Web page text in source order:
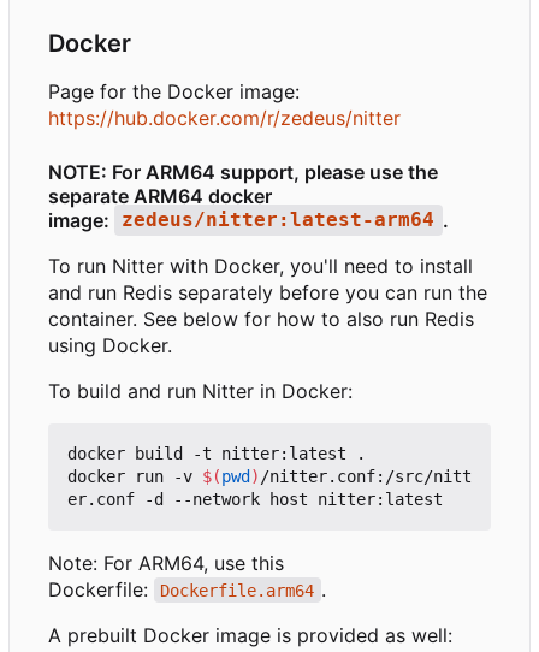
Docker
Page for the Docker image:
https://hub.docker.com/r/zedeus/nitter
NOTE: For ARM64 support, please use the
separate ARM64 docker
image:
zedeus/nitter:latest-arm64 .
To run Nitter with Docker, you'll need to install
and run Redis separately before you can run the
container. See below for how to also run Redis
using Docker.
To build and run Nitter in Docker:
docker build -t nitter:latest .
docker run -v $(pwd) /nitter.conf:/src/nitt
Note: For ARM64, use this
Dockerfile:
Dockerfile.arm64 .
A prebuilt Docker image is provided as well: